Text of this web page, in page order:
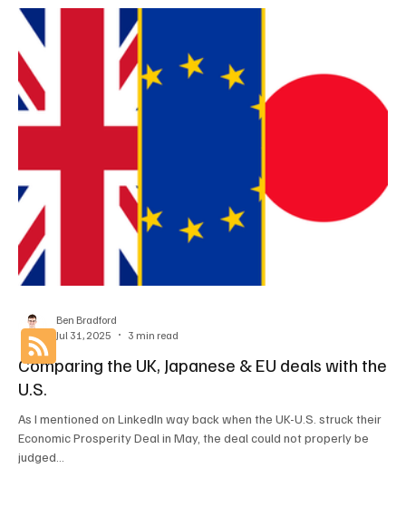
Comparing the UK, Japanese & EU deals with the
U.S.
As I mentioned on LinkedIn way back when the UK-U.S. struck their
Economic Prosperity Deal in May, the deal could not properly be
judged...
Ben Bradford
Jul 31, 2025
3 min read